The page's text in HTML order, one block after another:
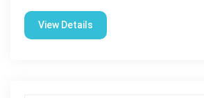
View Details